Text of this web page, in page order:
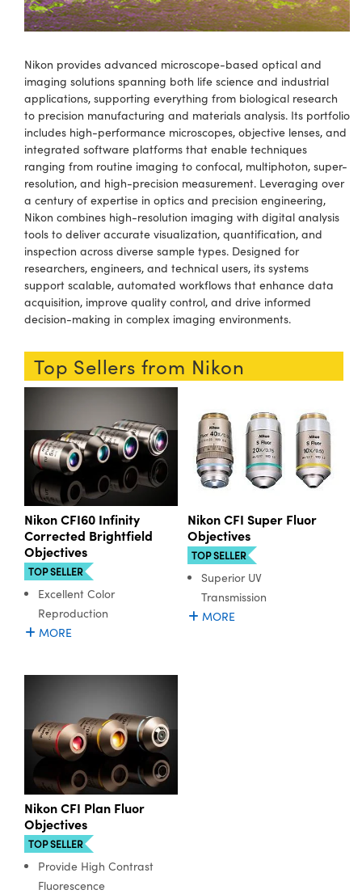
Sputtering) Coated Optics
Elements (DOE)
Isolators
Cameras
Lighting
Systems
Filters
Lenses
Stage Micrometers
Direct Microscopes
Accessories
Labs Cameras
and Optomechanics
Interface Cameras
Tools
and Detection
Production
Processing
Tomography
Development Systems
Optical Company
Components
Gratings™
(UFI)
Production
Targets
and Production
and Detection
Nikon provides advanced microscope-based optical and
imaging solutions spanning both life science and industrial
applications, supporting everything from biological research
to precision manufacturing and materials analysis. Its portfolio
includes high-performance microscopes, objective lenses, and
integrated software platforms that enable techniques
ranging from routine imaging to confocal, multiphoton, super-
resolution, and high-precision measurement. Leveraging over
a century of expertise in optics and precision engineering,
Nikon combines high-resolution imaging with digital analysis
tools to deliver accurate visualization, quantification, and
inspection across diverse sample types. Designed for
researchers, engineers, and technical users, its systems
support scalable, automated workflows that enhance data
acquisition, improve quality control, and drive informed
decision-making in complex imaging environments.
Top Sellers from Nikon
Nikon CFI60 Infinity
Corrected Brightfield
Objectives
TOP SELLER
Excellent Color
Reproduction
MORE
Nikon CFI Super Fluor
Objectives
TOP SELLER
Superior UV
Transmission
MORE
Nikon CFI Plan Fluor
Objectives
TOP SELLER
Provide High Contrast
Fluorescence